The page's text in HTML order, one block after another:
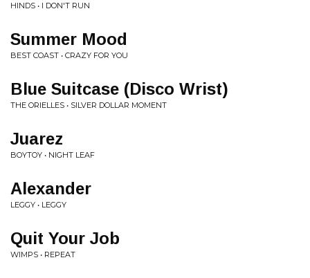
HINDS • I DON'T RUN
Summer Mood
BEST COAST • CRAZY FOR YOU
Blue Suitcase (Disco Wrist)
THE ORIELLES • SILVER DOLLAR MOMENT
Juarez
BOYTOY • NIGHT LEAF
Alexander
LEGGY • LEGGY
Quit Your Job
WIMPS • REPEAT